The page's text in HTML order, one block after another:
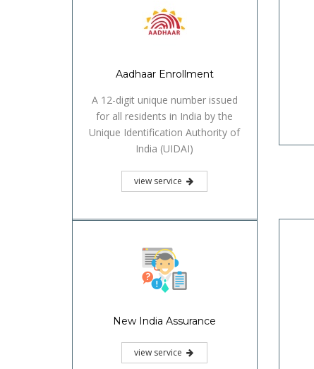
Aadhaar Enrollment
A 12-digit unique number issued
for all residents in India by the
Unique Identification Authority of
India (UIDAI)
view service
New India Assurance
view service